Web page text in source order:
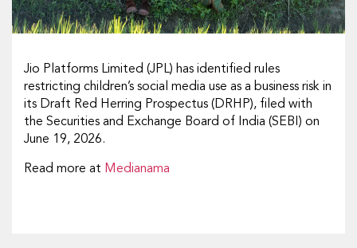
Jio Platforms Limited (JPL) has identified rules
restricting children’s social media use as a business risk in
its Draft Red Herring Prospectus (DRHP), filed with
the Securities and Exchange Board of India (SEBI) on
June 19, 2026.
Read more at Medianama